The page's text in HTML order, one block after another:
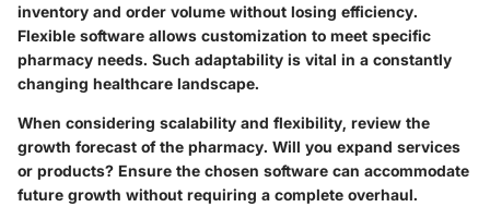
inventory and order volume without losing efficiency.
Flexible software allows customization to meet specific
pharmacy needs. Such adaptability is vital in a constantly
changing healthcare landscape.
When considering scalability and flexibility, review the
growth forecast of the pharmacy. Will you expand services
or products? Ensure the chosen software can accommodate
future growth without requiring a complete overhaul.